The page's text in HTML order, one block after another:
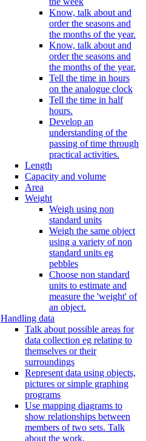
Know, talk about and
order the seasons and
the months of the year.
Know, talk about and
order the seasons and
the months of the year.
Tell the time in hours
on the analogue clock
Tell the time in half
hours.
Develop an
understanding of the
passing of time through
practical activities.
Length
Capacity and volume
Area
Weight
Weigh using non
standard units
Weigh the same object
using a variety of non
standard units eg
pebbles
Choose non standard
units to estimate and
measure the 'weight' of
an object.
Handling data
Talk about possible areas for
data collection eg relating to
themselves or their
surroundings
Represent data using objects,
pictures or simple graphing
programs
Use mapping diagrams to
show relationships between
members of two sets. Talk
about the work.